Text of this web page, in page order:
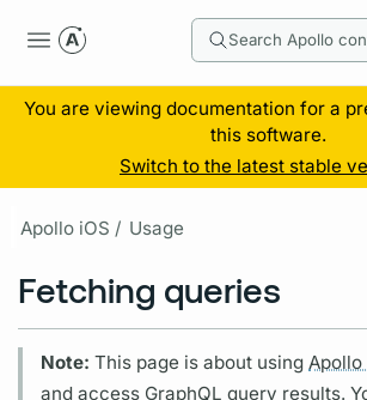
Search Apollo
You are viewing documentation for a
this software.
Switch to the latest stable
Apollo iOS / Usage
Fetching queries
Note: This page is about usingApollo
and access GraphQL query results.